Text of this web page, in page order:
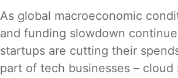
As global macroeconomic
and funding slowdown
startups are cutting their
part of tech businesses – cloud